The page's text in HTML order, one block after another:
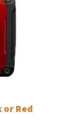
or Red